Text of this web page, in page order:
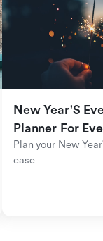
New Year'S
Planner For
Plan your New
ease